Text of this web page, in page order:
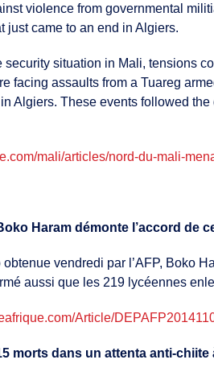
violence from governmental
just came to an end in Algiers.
security situation in Mali, tensions
facing assaults from a Tuareg
Algiers. These events followed
mali/articles/nord-du-mali-
Haram démonte l’accord de
vendredi par l’AFP, Boko
aussi que les 219 lycéennes
Article/
morts dans un attenta anti-